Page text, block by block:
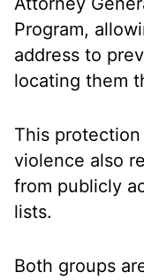
Program,
address to
locating them
This
violence also
from publicly
lists.
Both groups